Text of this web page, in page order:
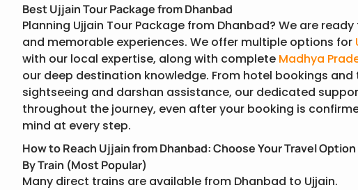
Best Ujjain Tour Package from Dhanbad
Planning Ujjain Tour Package from Dhanbad? We are
and memorable experiences. We offer multiple options for
with our local expertise, along with complete Madhya
our deep destination knowledge. From hotel bookings
sightseeing and darshan assistance, our dedicated
throughout the journey, even after your booking is
mind at every step.
How to Reach Ujjain from Dhanbad: Choose Your Travel Option
By Train (Most Popular)
Many direct trains are available from Dhanbad to Ujjain.